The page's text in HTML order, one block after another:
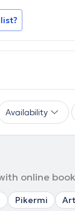
Availability
online
Pikermi